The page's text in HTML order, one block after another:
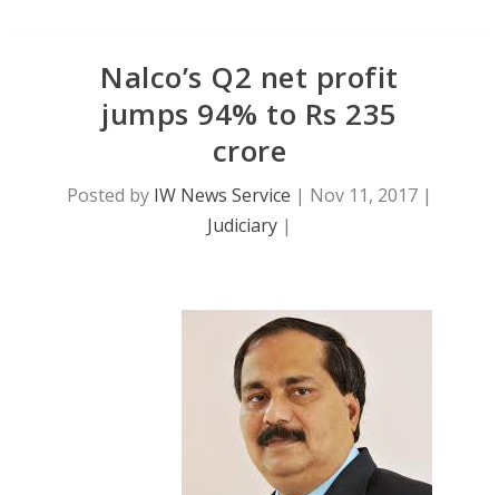
Nalco’s Q2 net profit
jumps 94% to Rs 235
crore
Posted by IW News Service | Nov 11, 2017 |
Judiciary |